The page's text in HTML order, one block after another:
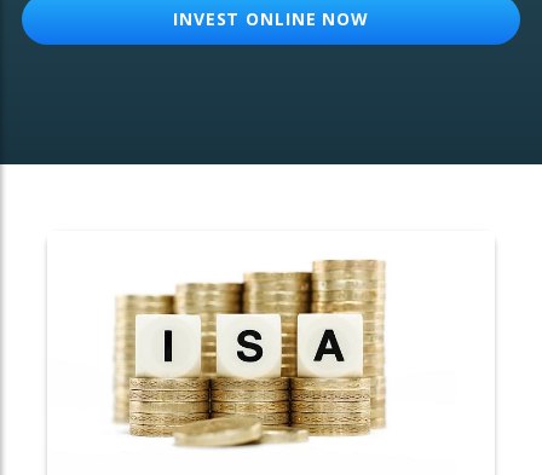
INVEST ONLINE NOW